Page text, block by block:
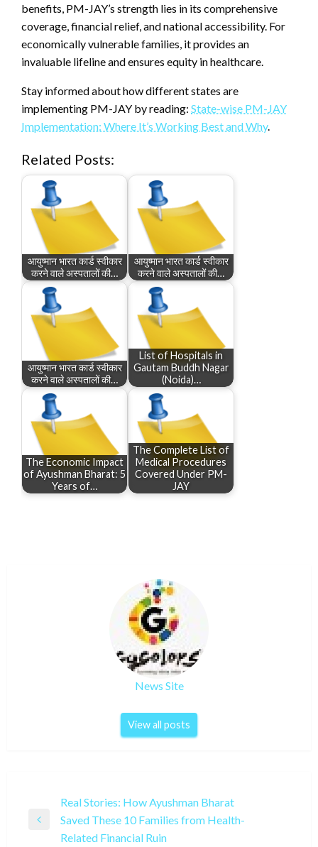
benefits, PM-JAY’s strength lies in its comprehensive
coverage, financial relief, and national accessibility. For
economically vulnerable families, it provides an
invaluable lifeline and ensures equity in healthcare.
Stay informed about how different states are
implementing PM-JAY by reading: State-wise PM-JAY
Implementation: Where It’s Working Best and Why.
Related Posts:
आयुष्मान भारत कार्ड स्वीकार
करने वाले अस्पतालों की…
आयुष्मान भारत कार्ड स्वीकार
करने वाले अस्पतालों की…
आयुष्मान भारत कार्ड स्वीकार
करने वाले अस्पतालों की…
List of Hospitals in
Gautam Buddh Nagar
(Noida)…
The Economic Impact
of Ayushman Bharat: 5
Years of…
The Complete List of
Medical Procedures
Covered Under PM-
JAY
News Site
View all posts
navigation
Previous
Real Stories: How Ayushman Bharat
Saved These 10 Families from Health-
Related Financial Ruin